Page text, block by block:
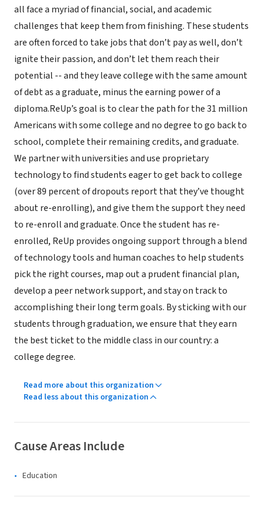
all face a myriad of financial, social, and academic
challenges that keep them from finishing. These students
are often forced to take jobs that don’t pay as well, don’t
ignite their passion, and don’t let them reach their
potential -- and they leave college with the same amount
of debt as a graduate, minus the earning power of a
diploma.ReUp’s goal is to clear the path for the 31 million
Americans with some college and no degree to go back to
school, complete their remaining credits, and graduate.
We partner with universities and use proprietary
technology to find students eager to get back to college
(over 89 percent of dropouts report that they’ve thought
about re-enrolling), and give them the support they need
to re-enroll and graduate. Once the student has re-
enrolled, ReUp provides ongoing support through a blend
of technology tools and human coaches to help students
pick the right courses, map out a prudent financial plan,
develop a peer network support, and stay on track to
accomplishing their long term goals. By sticking with our
students through graduation, we ensure that they earn
the best ticket to the middle class in our country: a
college degree.
Read more about this organization
Read less about this organization
Cause Areas Include
Education